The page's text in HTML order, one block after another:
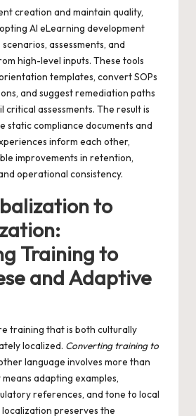
creation and maintain quality,
AI eLearning development
assessments, and
high-level inputs. These tools
templates, convert SOPs
and suggest remediation paths
assessments. The result is
static compliance documents and
inform each other,
improvements in retention,
operational consistency.
to
Training to
and Adaptive
training that is both culturally
localized. Converting training to
language involves more than
adapting examples,
references, and tone to local
preserves the